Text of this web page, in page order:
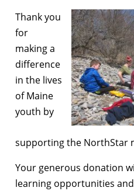
Thank you
for
making a
difference
in the lives
of Maine
youth by
supporting the NorthStar
Your generous donation
learning opportunities